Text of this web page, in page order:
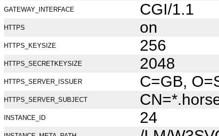
GATEWAY_INTERFACE CGI/1.1
HTTPS on
HTTPS_KEYSIZE 256
HTTPS_SECRETKEYSIZE 2048
HTTPS_SERVER_ISSUER C=GB,
HTTPS_SERVER_SUBJECT
INSTANCE_ID 24